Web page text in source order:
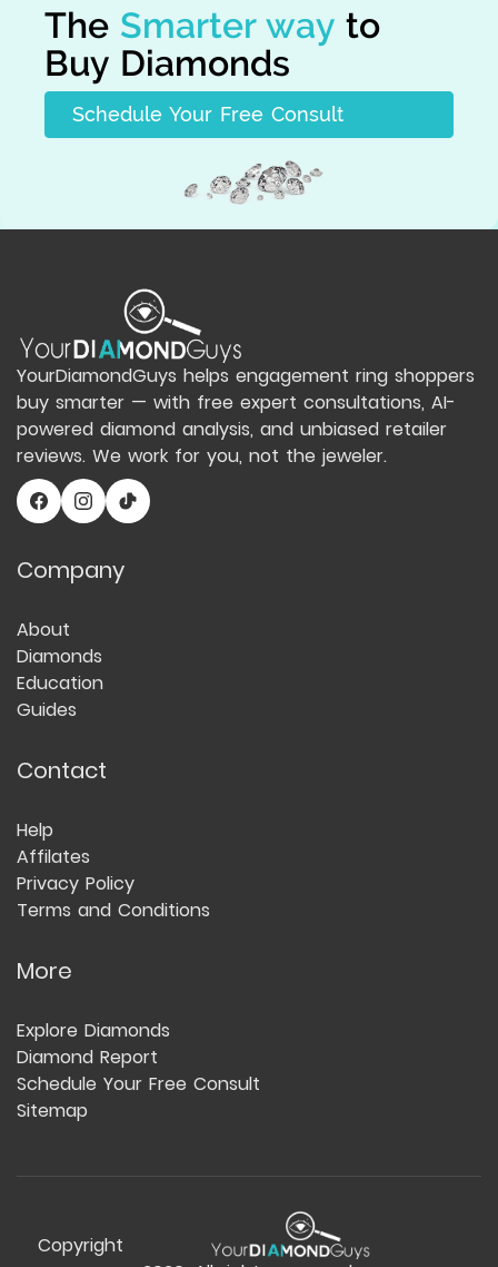
The Smarter way to
Buy Diamonds
Schedule Your Free Consult
YourDiamondGuys helps engagement ring shoppers
buy smarter — with free expert consultations, AI-
powered diamond analysis, and unbiased retailer
reviews. We work for you, not the jeweler.
Company
About
Diamonds
Education
Guides
Contact
Help
Affilates
Privacy Policy
Terms and Conditions
More
Explore Diamonds
Diamond Report
Schedule Your Free Consult
Sitemap
Copyright